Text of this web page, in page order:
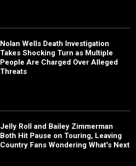
Nolan Wells Death Investigation
Takes Shocking Turn as Multiple
People Are Charged Over Alleged
Threats
Jelly Roll and Bailey Zimmerman
Both Hit Pause on Touring, Leaving
Country Fans Wondering What's Next